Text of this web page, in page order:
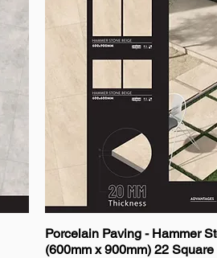
Porcelain Paving - Hammer
(600mm x 900mm) 22 Square